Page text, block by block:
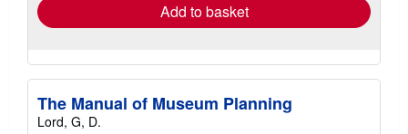
Add to basket
The Manual of Museum Planning
Lord, G, D.